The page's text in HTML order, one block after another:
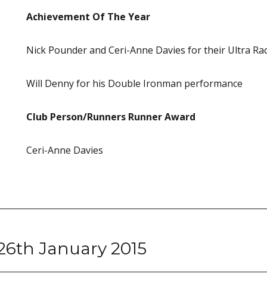
Achievement Of The Year
Nick Pounder and Ceri-Anne Davies for their Ultra
Will Denny for his Double Ironman performance
Club Person/Runners Runner Award
Ceri-Anne Davies
January 2015